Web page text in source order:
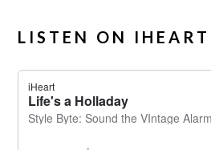
LISTEN ON IHEART